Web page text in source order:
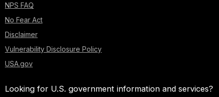
NPS FAQ
No Fear Act
Disclaimer
Vulnerability Disclosure Policy
USA.gov
Looking for U.S. government information and services?